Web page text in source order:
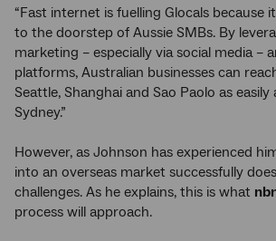
“Fast internet is fuelling Glocals because
to the doorstep of Aussie SMBs. By
marketing – especially via social media –
platforms, Australian businesses can
Seattle, Shanghai and Sao Paolo as easily
Sydney.”
However, as Johnson has experienced
into an overseas market successfully
challenges. As he explains, this is what
process will approach.